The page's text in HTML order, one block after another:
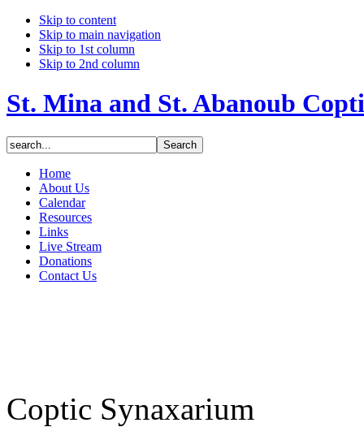
Skip to content
Skip to main navigation
Skip to 1st column
Skip to 2nd column
St. Mina and St. Abanoub
Home
About Us
Calendar
Resources
Links
Live Stream
Donations
Contact Us
Coptic Synaxarium